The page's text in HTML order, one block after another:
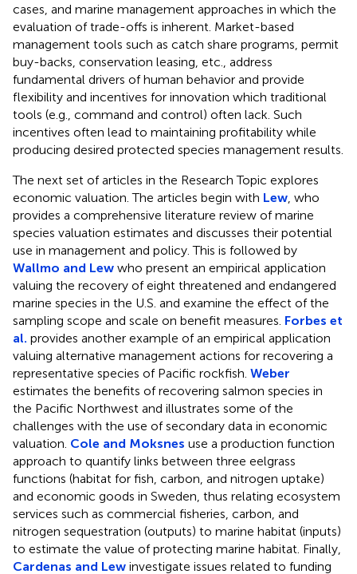
cases, and marine management approaches in which the
evaluation of trade-offs is inherent. Market-based
management tools such as catch share programs, permit
buy-backs, conservation leasing, etc., address
fundamental drivers of human behavior and provide
flexibility and incentives for innovation which traditional
tools (e.g., command and control) often lack. Such
incentives often lead to maintaining profitability while
producing desired protected species management results.
The next set of articles in the Research Topic explores
economic valuation. The articles begin with Lew , who
provides a comprehensive literature review of marine
species valuation estimates and discusses their potential
use in management and policy. This is followed by
Wallmo and Lew who present an empirical application
valuing the recovery of eight threatened and endangered
marine species in the U.S. and examine the effect of the
sampling scope and scale on benefit measures. Forbes et
al. provides another example of an empirical application
valuing alternative management actions for recovering a
representative species of Pacific rockfish. Weber
estimates the benefits of recovering salmon species in
the Pacific Northwest and illustrates some of the
challenges with the use of secondary data in economic
valuation. Cole and Moksnes use a production function
approach to quantify links between three eelgrass
functions (habitat for fish, carbon, and nitrogen uptake)
and economic goods in Sweden, thus relating ecosystem
services such as commercial fisheries, carbon, and
nitrogen sequestration (outputs) to marine habitat (inputs)
to estimate the value of protecting marine habitat. Finally,
Cardenas and Lew investigate issues related to funding